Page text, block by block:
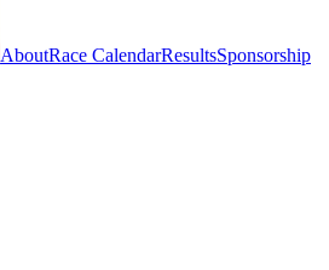
AboutRace CalendarResultsSponsorship